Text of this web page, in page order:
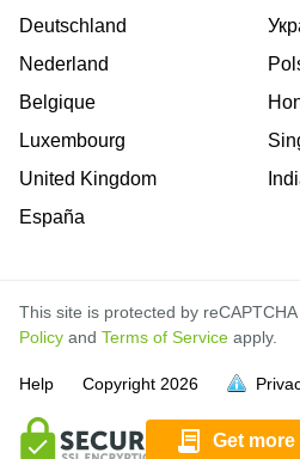
Get
full.
full.
full.
full.
full.
full.
full.
full.
full.
full.
full.
Deutschland
Nederland
Belgique
Luxembourg
United Kingdom
España
This site is protected by
Policy and Terms of Service apply.
Help Copyright 2026